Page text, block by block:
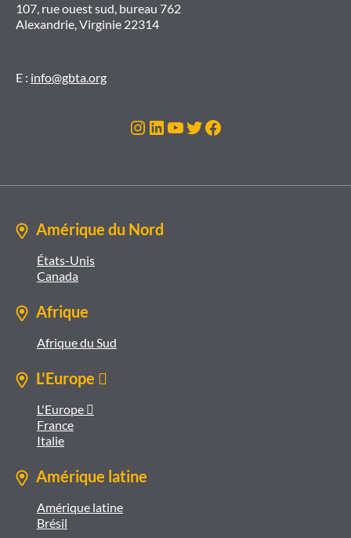
107, rue ouest sud, bureau 762
Alexandrie, Virginie 22314
E : info@gbta.org
Instagram
LinkedIn
YouTube
Twitter
Facebook
Amérique du Nord
États-Unis
Canada
Afrique
Afrique du Sud
L'Europe 
L'Europe 
France
Italie
Amérique latine
Amérique latine
Brésil